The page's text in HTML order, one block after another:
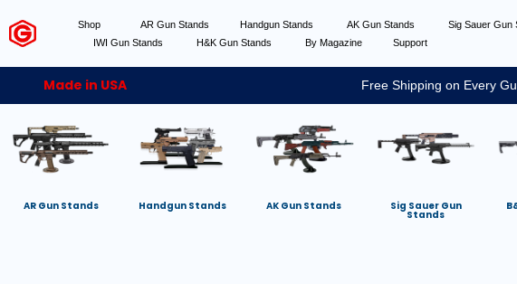
Shop AR Gun Stands Handgun Stands AK Gun Stands Sig Sauer Gun
IWI Gun Stands
H&K Gun Stands By Magazine Support
Made in USA Free Shipping on Every
AR Gun Stands Handgun Stands AK Gun Stands Sig Sauer Gun
Stands